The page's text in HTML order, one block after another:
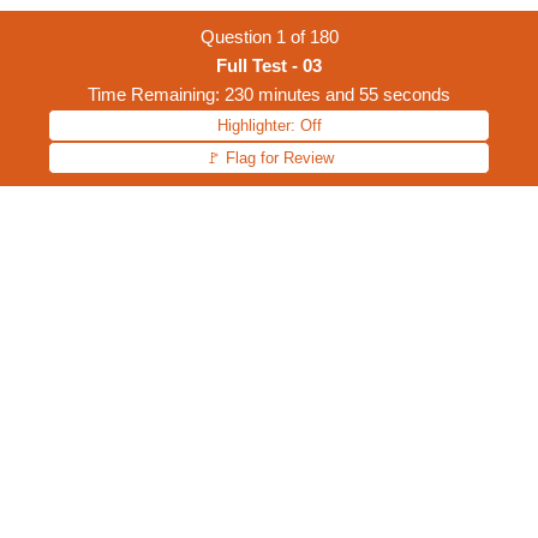
Question 1 of 180
Full Test - 03
Time Remaining: 230 minutes and 55 seconds
Highlighter: Off
🚩 Flag for Review